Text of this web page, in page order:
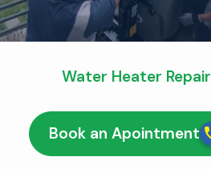
Water Heater Repair
Book an Apointment